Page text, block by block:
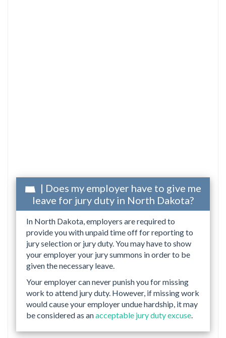
| Does my employer have to give me
leave for jury duty in North Dakota?
In North Dakota, employers are required to
provide you with unpaid time off for reporting to
jury selection or jury duty. You may have to show
your employer your jury summons in order to be
given the necessary leave.
Your employer can never punish you for missing
work to attend jury duty. However, if missing work
would cause your employer undue hardship, it may
be considered as anacceptable jury duty excuse.